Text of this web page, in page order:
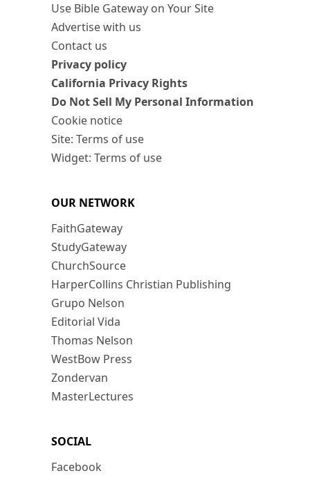
Use Bible Gateway on Your Site
Advertise with us
Contact us
Privacy policy
California Privacy Rights
Do Not Sell My Personal Information
Cookie notice
Site: Terms of use
Widget: Terms of use
OUR NETWORK
FaithGateway
StudyGateway
ChurchSource
HarperCollins Christian Publishing
Grupo Nelson
Editorial Vida
Thomas Nelson
WestBow Press
Zondervan
MasterLectures
SOCIAL
Facebook